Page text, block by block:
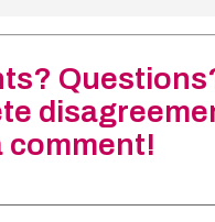
comment!